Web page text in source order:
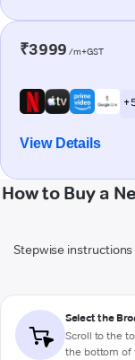
₹3999 /m+GST
+ 5
View Details
How to Buy a
Stepwise
Select the
Scroll to the
the bottom of